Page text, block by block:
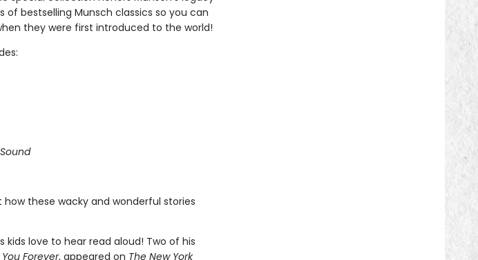
bestselling Munsch classics so you can
they were first introduced to the world!
how these wacky and wonderful stories
kids love to hear read aloud! Two of his
Forever, appeared on The New York